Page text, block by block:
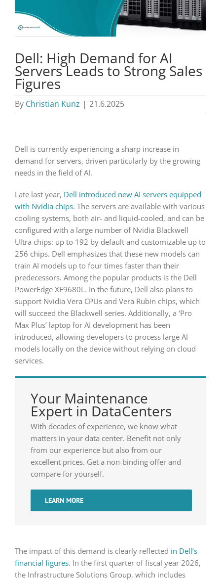
Dell: High Demand for AI
Servers Leads to Strong Sales
Figures
By Christian Kunz | 21.6.2025
Dell is currently experiencing a sharp increase in
demand for servers, driven particularly by the growing
needs in the field of AI.
Late last year, Dell introduced new AI servers equipped
with Nvidia chips. The servers are available with various
cooling systems, both air- and liquid-cooled, and can be
configured with a large number of Nvidia Blackwell
Ultra chips: up to 192 by default and customizable up to
256 chips. Dell emphasizes that these new models can
train AI models up to four times faster than their
predecessors. Among the popular products is the Dell
PowerEdge XE9680L. In the future, Dell also plans to
support Nvidia Vera CPUs and Vera Rubin chips, which
will succeed the Blackwell series. Additionally, a ‘Pro
Max Plus’ laptop for AI development has been
introduced, allowing developers to process large AI
models locally on the device without relying on cloud
services.
Your Maintenance
Expert in DataCenters
With decades of experience, we know what
matters in your data center. Benefit not only
from our experience but also from our
excellent prices. Get a non-binding offer and
compare for yourself.
LEARN MORE
The impact of this demand is clearly reflected in Dell’s
financial figures. In the first quarter of fiscal year 2026,
the Infrastructure Solutions Group, which includes